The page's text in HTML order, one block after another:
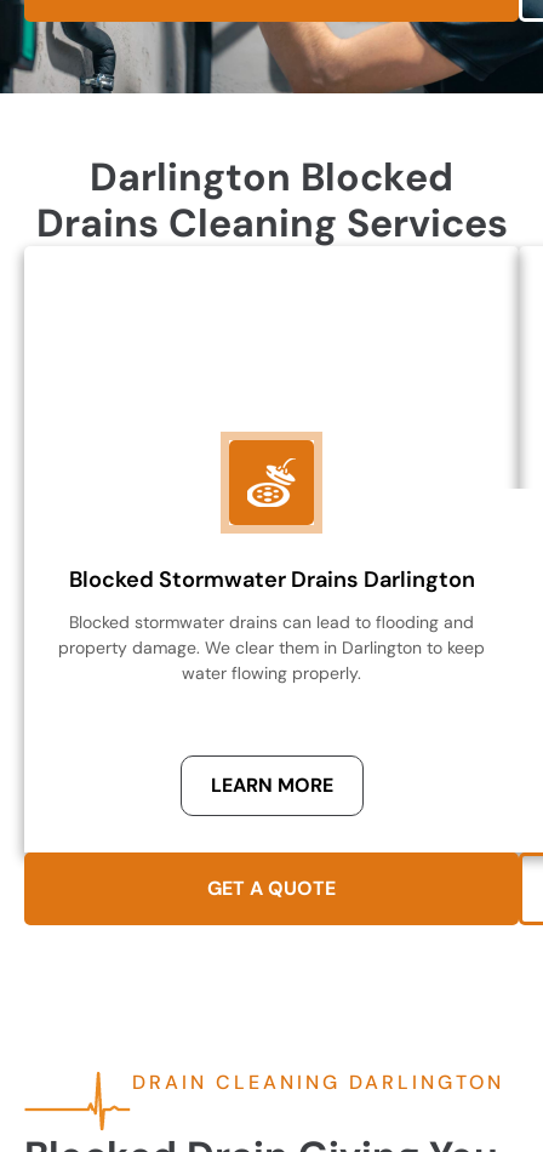
Darlington Blocked
Drains Cleaning Services
Blocked Stormwater Drains Darlington
Blocked stormwater drains can lead to flooding and
property damage. We clear them in Darlington to keep
water flowing properly.
LEARN MORE
GET A QUOTE
DRAIN CLEANING DARLINGTON